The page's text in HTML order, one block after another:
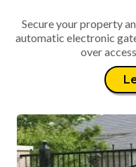
Secure your property
automatic electronic
over